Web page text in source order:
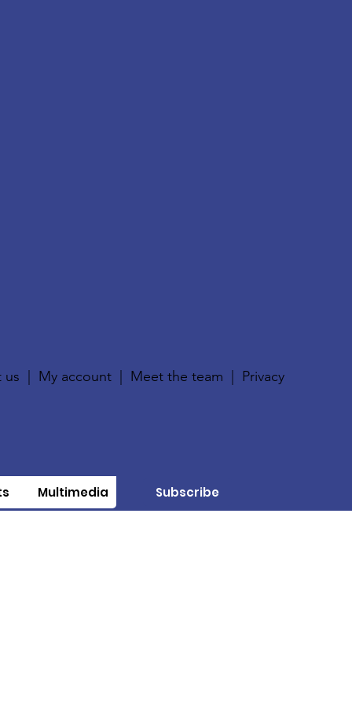
us My account Meet the team Privacy
Multimedia Subscribe